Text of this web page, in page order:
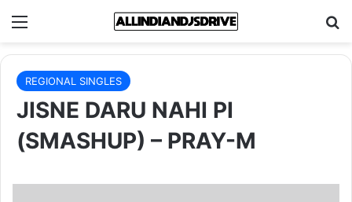
Menu
REGIONAL SINGLES
JISNE DARU NAHI PI
(SMASHUP) – PRAY-M